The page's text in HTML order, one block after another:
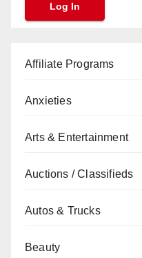
Affiliate Programs
Anxieties
Arts & Entertainment
Auctions / Classifieds
Autos & Trucks
Beauty